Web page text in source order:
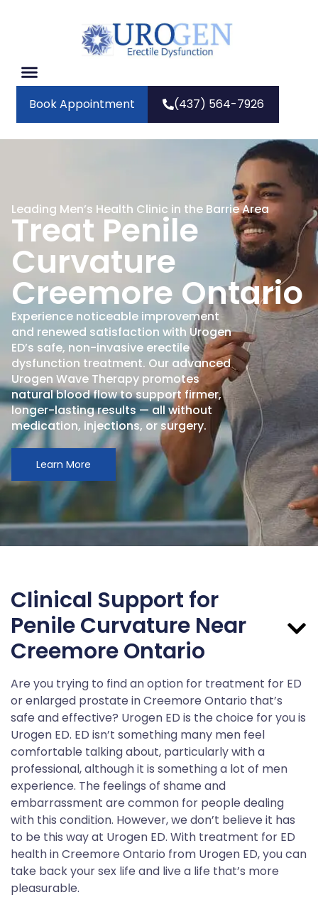
Book Appointment (437) 564-7926
Leading Men’s Health Clinic in the Barrie Area
Treat Penile
Curvature
Creemore Ontario
Experience noticeable improvement
and renewed satisfaction with Urogen
ED’s safe, non-invasive erectile
dysfunction treatment. Our advanced
Urogen Wave Therapy promotes
natural blood flow to support firmer,
longer-lasting results — all without
medication, injections, or surgery.
Learn More
Clinical Support for
Penile Curvature Near
Creemore Ontario
Are you trying to find an option for treatment for ED
or enlarged prostate in Creemore Ontario that’s
safe and effective? Urogen ED is the choice for you is
Urogen ED. ED isn’t something many men feel
comfortable talking about, particularly with a
professional, although it is something a lot of men
experience. The feelings of shame and
embarrassment are common for people dealing
with this condition. However, we don’t believe it has
to be this way at Urogen ED. With treatment for ED
health in Creemore Ontario from Urogen ED, you can
take back your sex life and live a life that’s more
pleasurable.